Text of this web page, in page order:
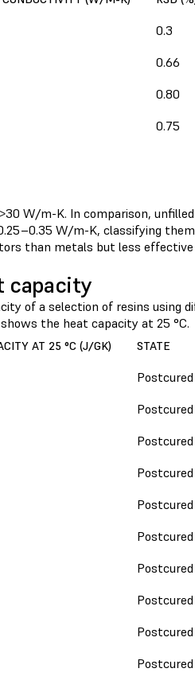
0.3
0.66
0.80
0.75
W/m-K. In comparison, unfilled
W/m-K, classifying
than metals but less
capacity
of a selection of resins using
the heat capacity at 25 °C.
AT 25 °C (J/GK) STATE
Postcured
Postcured
Postcured
Postcured
Postcured
Postcured
Postcured
Postcured
Postcured
Postcured